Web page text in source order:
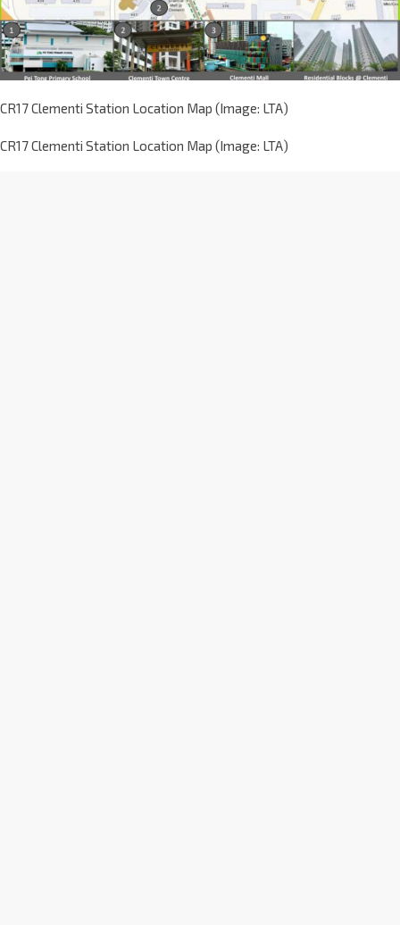
CR17 Clementi Station Location Map (Image: LTA)
CR17 Clementi Station Location Map (Image: LTA)